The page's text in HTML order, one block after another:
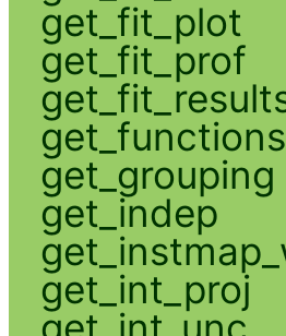
get_fit_plot
get_fit_prof
get_functions
get_grouping
get_indep
get_int_proj